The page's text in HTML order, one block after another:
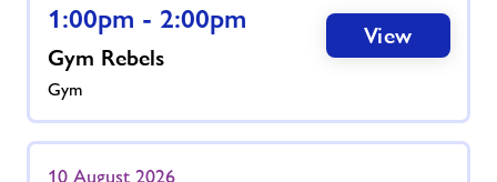
1:00pm - 2:00pm
Gym Rebels
Gym
View
10 August 2026